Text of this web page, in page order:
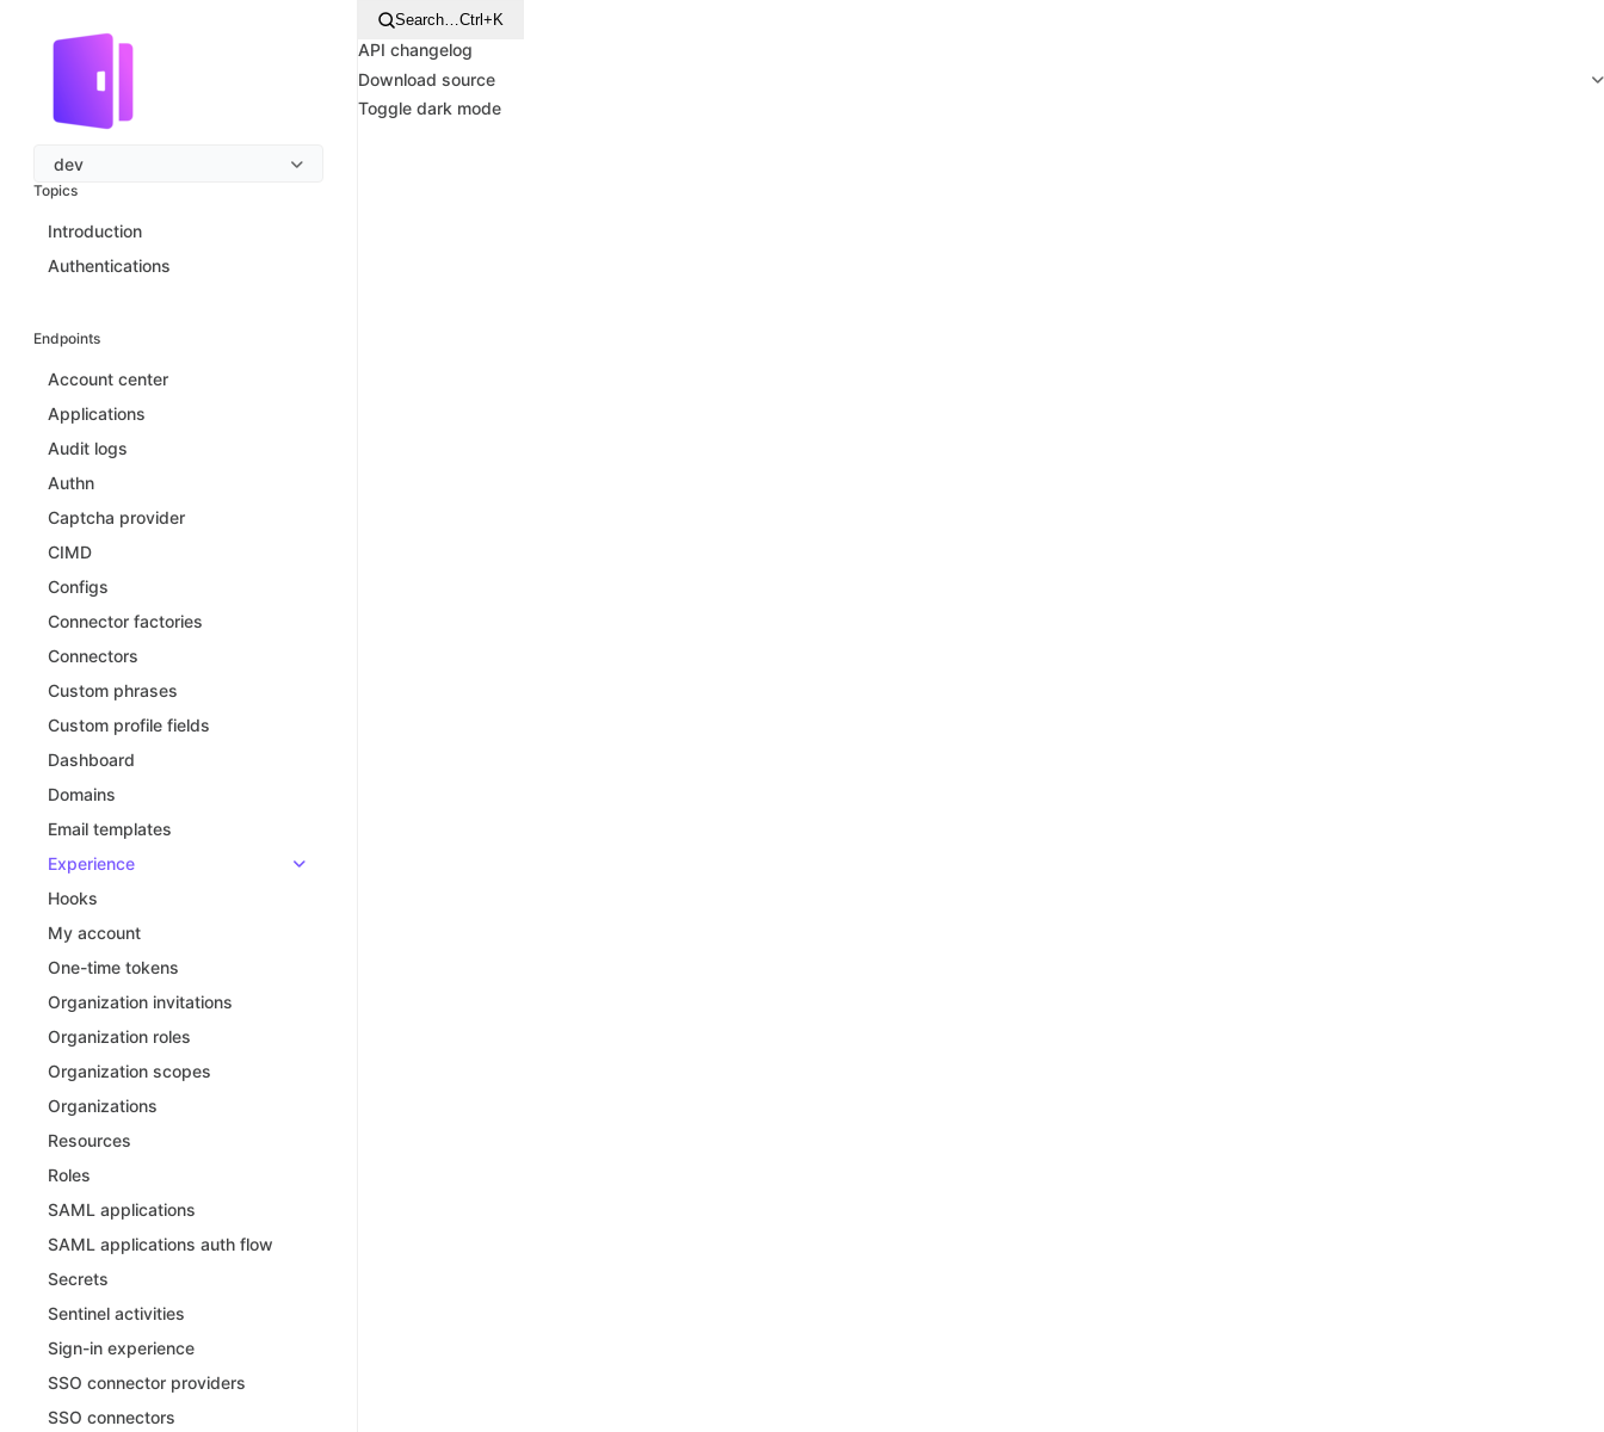
dev
Topics
Introduction
Authentications
Endpoints
Account center
Applications
Audit logs
Authn
Captcha provider
CIMD
Configs
Connector factories
Connectors
Custom phrases
Custom profile fields
Dashboard
Domains
Email templates
Experience
Hooks
My account
One-time tokens
Organization invitations
Organization roles
Organization scopes
Organizations
Resources
Roles
SAML applications
SAML applications auth flow
Secrets
Sentinel activities
Sign-in experience
SSO connector providers
SSO connectors
Search…Ctrl+K
API changelog
Download source
Toggle dark mode